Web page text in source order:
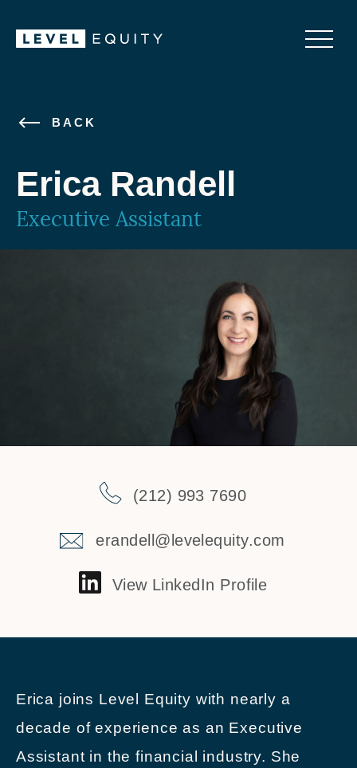
BACK
Erica Randell
Executive Assistant
(212) 993 7690
erandell@levelequity.com
View LinkedIn Profile
Erica joins Level Equity with nearly a
decade of experience as an Executive
Assistant in the financial industry. She